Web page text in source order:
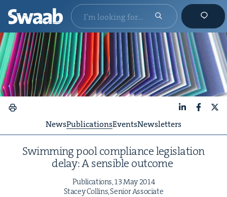
NewsPublicationsEventsNewsletters
Swim­ming pool com­pli­ance leg­is­la­tion
delay: A sen­si­ble outcome
Pub­li­ca­tions,13May2014
Stacey Collins, Senior Associate